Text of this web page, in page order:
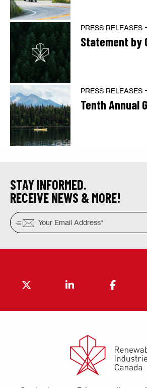
PRESS RELEASES
Statement by
PRESS RELEASES
Tenth Annual
STAY INFORMED.
RECEIVE NEWS & MORE!